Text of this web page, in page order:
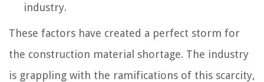
industry.
These factors have created a perfect storm for
the construction material shortage. The industry
is grappling with the ramifications of this scarcity,